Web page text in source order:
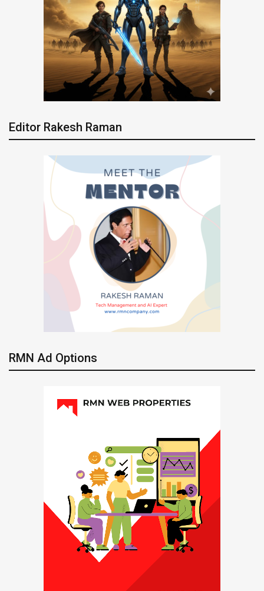
Editor Rakesh Raman
RMN Ad Options